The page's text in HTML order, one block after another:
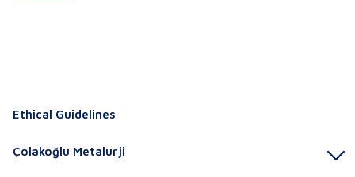
Ethical Guidelines
Çolakoğlu Metalurji